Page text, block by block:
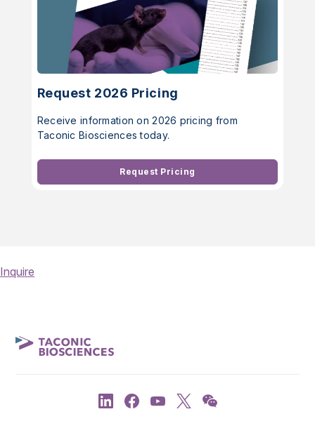
Request 2026 Pricing
Receive information on 2026 pricing from
Taconic Biosciences today.
Request Pricing
Inquire